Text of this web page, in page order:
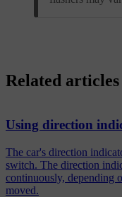
Related articles
Using direction
The car's direction
switch. The direction
continuously, depending
moved.